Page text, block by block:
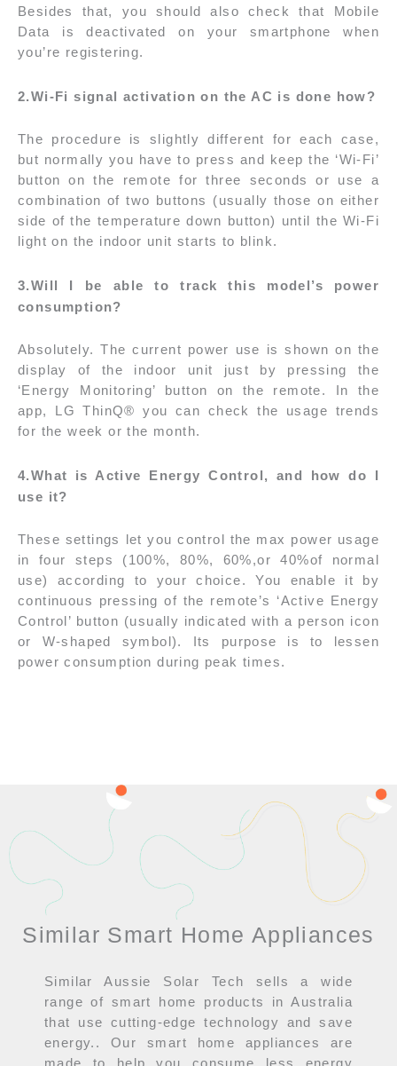
Besides that, you should also check that Mobile
Data is deactivated on your smartphone when
you’re registering.
2.Wi-Fi signal activation on the AC is done how?
The procedure is slightly different for each case,
but normally you have to press and keep the ‘Wi-Fi’
button on the remote for three seconds or use a
combination of two buttons (usually those on either
side of the temperature down button) until the Wi-Fi
light on the indoor unit starts to blink.
3.Will I be able to track this model’s power
consumption?
Absolutely. The current power use is shown on the
display of the indoor unit just by pressing the
‘Energy Monitoring’ button on the remote. In the
app, LG ThinQ® you can check the usage trends
for the week or the month.
4.What is Active Energy Control, and how do I
use it?
These settings let you control the max power usage
in four steps (100%, 80%, 60%,or 40%of normal
use) according to your choice. You enable it by
continuous pressing of the remote’s ‘Active Energy
Control’ button (usually indicated with a person icon
or W-shaped symbol). Its purpose is to lessen
power consumption during peak times.
Similar Smart Home Appliances
Similar Aussie Solar Tech sells a wide
range of smart home products in Australia
that use cutting-edge technology and save
energy.. Our smart home appliances are